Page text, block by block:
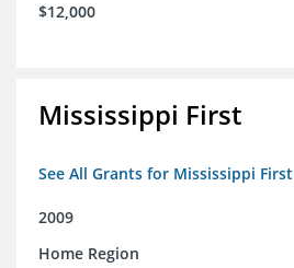
$12,000
Mississippi First
See All Grants for Mississippi First
2009
Home Region